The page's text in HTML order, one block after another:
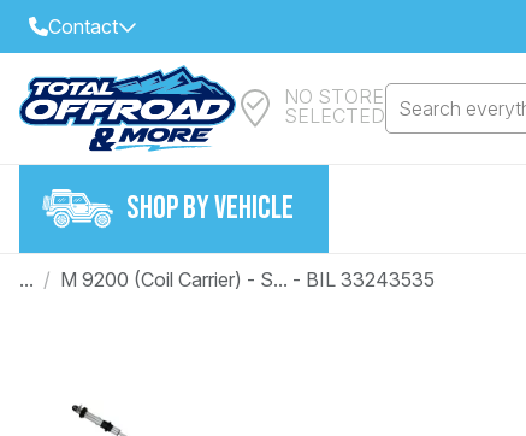
Contact
Select Your Local Store to Call
Call Internet Sales and Support
Email
NO STORE
SELECTED
Search
SHOP BY VEHICLE
... / M 9200 (Coil Carrier) - S... - BIL 33243535